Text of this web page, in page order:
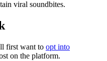
viral soundbites.
first want to opt into
on the platform.